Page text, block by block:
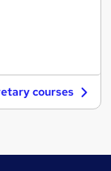
courses